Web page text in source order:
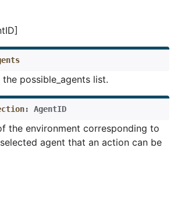
possible_agents list.
: AgentID
the environment corresponding to
agent that an action can be